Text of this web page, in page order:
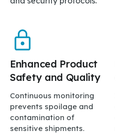
Enhanced Product
Safety and Quality
Continuous monitoring
prevents spoilage and
contamination of
sensitive shipments.